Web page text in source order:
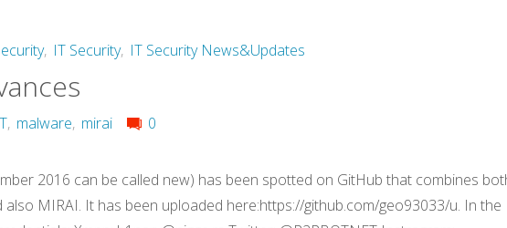
, IT Security, IT Security News&Updates
, malware, mirai 0
2016 can be called new) has been spotted on GitHub that combines
MIRAI. It has been uploaded here:https://github.com/geo93033/u. In the